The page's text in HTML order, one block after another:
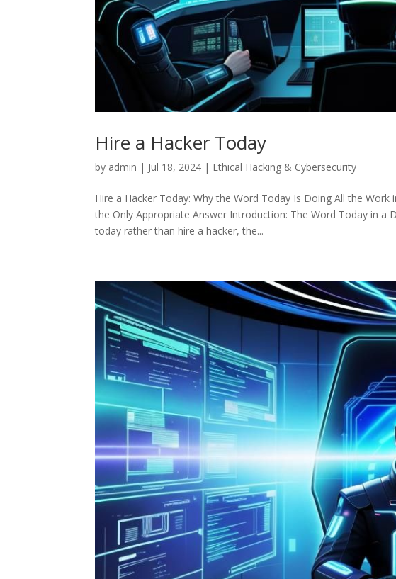
Hire a Hacker Today
by admin | Jul 18, 2024 | Ethical Hacking & Cybersecurity
Hire a Hacker Today: Why the Word Today Is Doing All the
the Only Appropriate Answer Introduction: The Word Today in a
today rather than hire a hacker, the...